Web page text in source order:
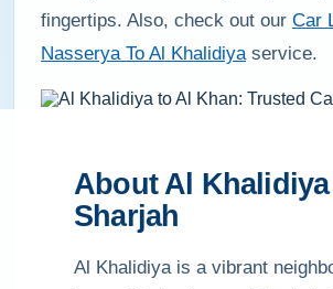
fingertips. Also, check out our Car
Nasserya To Al Khalidiyaservice.
About Al Khalidiya
Sharjah
Al Khalidiya is a vibrant